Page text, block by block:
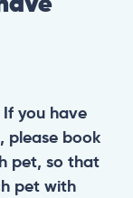
you have
please book
pet, so that
pet with